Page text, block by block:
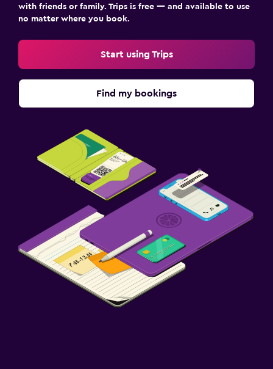
with friends or family. Trips is free — and available to use
no matter where you book.
Start using Trips
Find my bookings